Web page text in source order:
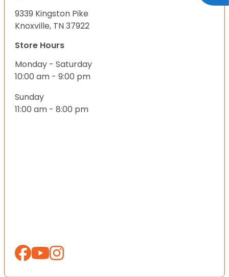
9339 Kingston Pike
Knoxville, TN 37922
Store Hours
Monday - Saturday
10:00 am - 9:00 pm
Sunday
11:00 am - 8:00 pm